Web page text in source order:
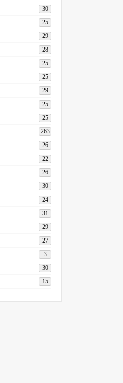
30
25
29
28
25
25
29
25
25
263
26
22
26
30
24
31
29
27
3
30
15